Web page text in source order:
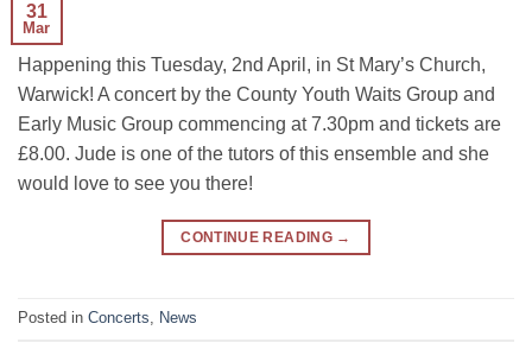
31
Mar
Happening this Tuesday, 2nd April, in St Mary’s Church,
Warwick! A concert by the County Youth Waits Group and
Early Music Group commencing at 7.30pm and tickets are
£8.00. Jude is one of the tutors of this ensemble and she
would love to see you there!
CONTINUE READING →
Posted in Concerts News